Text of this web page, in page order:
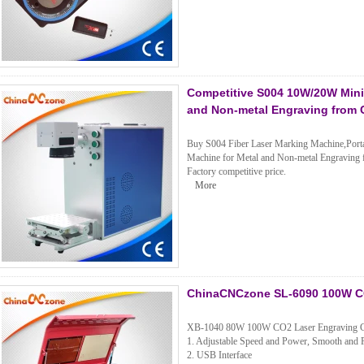
Competitive S004 10W/20W
and Non-metal Engraving from
Buy S004 Fiber Laser Marking
Machine for Metal and Non-metal Engraving
Factory competitive price.
More
ChinaCNCzone SL-6090 100W
XB-1040 80W 100W CO2 Laser Engraving
1. Adjustable Speed and Power, Smooth and
2. USB Interface